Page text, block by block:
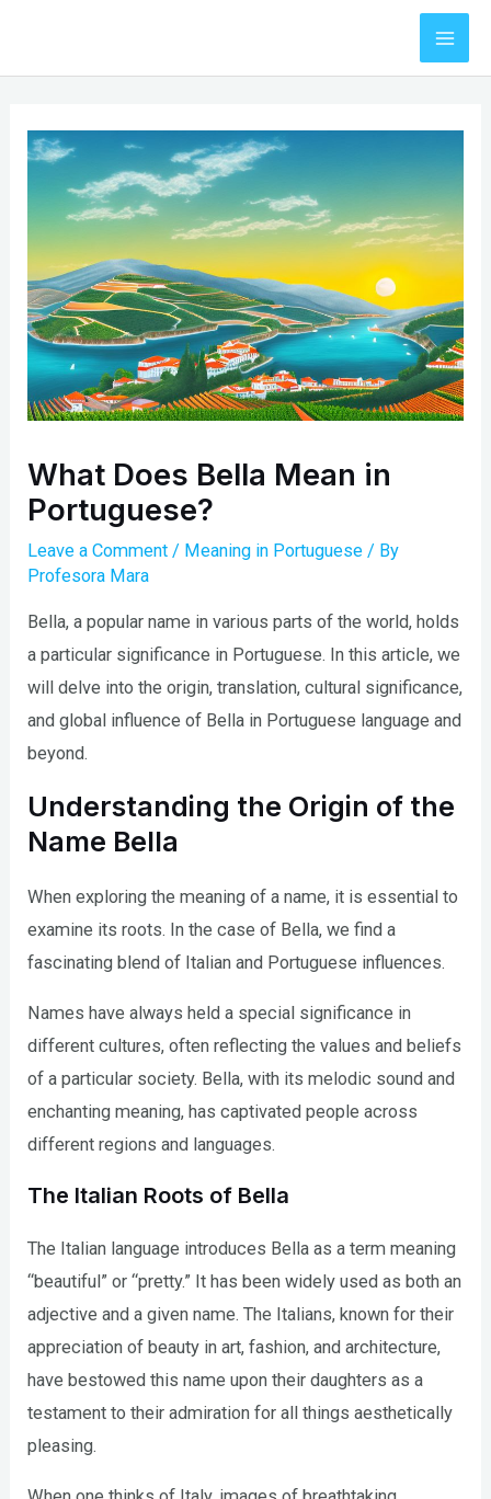
content
What Does Bella Mean in
Portuguese?
Leave a Comment / Meaning in Portuguese / By
Profesora Mara
Bella, a popular name in various parts of the world, holds
a particular significance in Portuguese. In this article, we
will delve into the origin, translation, cultural significance,
and global influence of Bella in Portuguese language and
beyond.
Understanding the Origin of the
Name Bella
When exploring the meaning of a name, it is essential to
examine its roots. In the case of Bella, we find a
fascinating blend of Italian and Portuguese influences.
Names have always held a special significance in
different cultures, often reflecting the values and beliefs
of a particular society. Bella, with its melodic sound and
enchanting meaning, has captivated people across
different regions and languages.
The Italian Roots of Bella
The Italian language introduces Bella as a term meaning
“beautiful” or “pretty.” It has been widely used as both an
adjective and a given name. The Italians, known for their
appreciation of beauty in art, fashion, and architecture,
have bestowed this name upon their daughters as a
testament to their admiration for all things aesthetically
pleasing.